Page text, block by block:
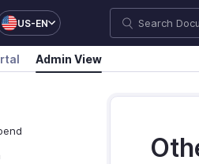
US-EN
Admin View